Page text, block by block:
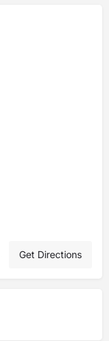
Get Directions